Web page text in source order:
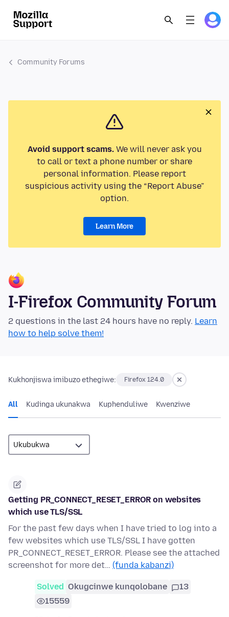
Community Forums
Avoid support scams.We will never ask you
to call or text a phone number or share
personal information. Please report
suspicious activity using the “Report Abuse”
option.
Learn More
I-Firefox Community Forum
2 questions in the last 24 hours have no reply. Learn
how to help solve them!
Kukhonjiswa imibuzo ethegiwe: Firefox 124.0
All Kudinga ukunakwa Kuphenduliwe Kwenziwe
Getting PR_CONNECT_RESET_ERROR on websites
which use TLS/SSL
For the past few days when I have tried to log into a
few websites which use TLS/SSL I have gotten
PR_CONNECT_RESET_ERROR. Please see the attached
screenshot for more det… (funda kabanzi)
Solved Okugcinwe kunqolobane
13
15559